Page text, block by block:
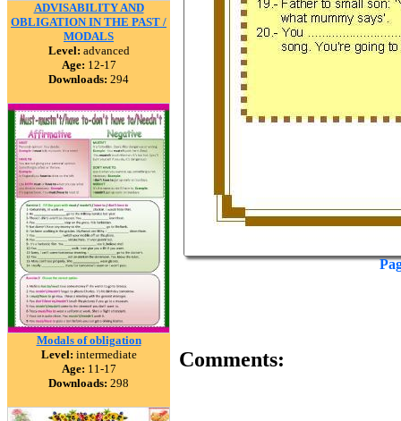
ADVISABILITY AND
OBLIGATION IN THE PAST /
MODALS
Level: advanced
Age: 12-17
Downloads: 294
Modals of obligation
Level: intermediate
Age: 11-17
Downloads: 298
Comments: